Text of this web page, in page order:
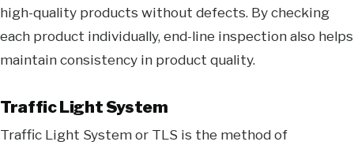
high-quality products without defects. By checking
each product individually, end-line inspection also helps
maintain consistency in product quality.
Traffic Light System
Traffic Light System or TLS is the method of